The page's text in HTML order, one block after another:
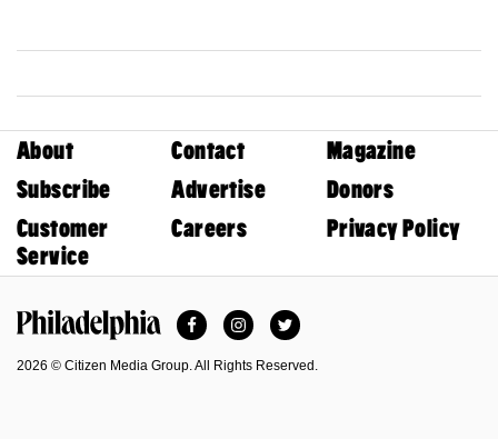
About Contact
Magazine
Subscribe
Advertise
Donors
Customer
Service
Careers Privacy Policy
FacebookInstagramTwitter
2026 © Citizen Media Group. All Rights Reserved.